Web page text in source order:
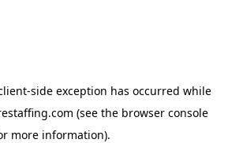
-side exception has occurred while
(see the browser console
more information).